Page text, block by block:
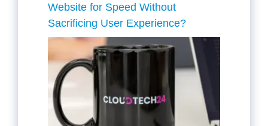
Website for Speed Without
Sacrificing User Experience?